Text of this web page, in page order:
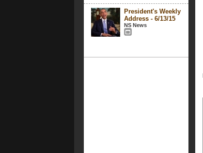
President's Weekly
Address - 6/13/15
NS News